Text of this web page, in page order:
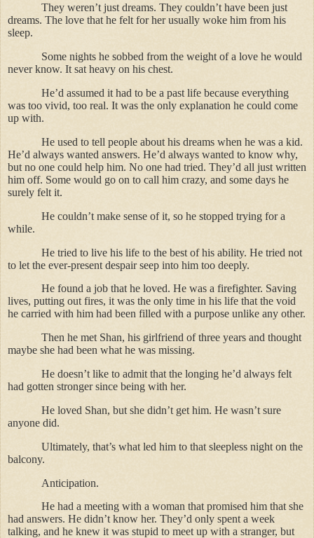
They weren’t just dreams. They couldn’t have been just
dreams. The love that he felt for her usually woke him from his
sleep.
Some nights he sobbed from the weight of a love he would
never know. It sat heavy on his chest.
He’d assumed it had to be a past life because everything
was too vivid, too real. It was the only explanation he could come
up with.
He used to tell people about his dreams when he was a kid.
He’d always wanted answers. He’d always wanted to know why,
but no one could help him. No one had tried. They’d all just written
him off. Some would go on to call him crazy, and some days he
surely felt it.
He couldn’t make sense of it, so he stopped trying for a
while.
He tried to live his life to the best of his ability. He tried not
to let the ever-present despair seep into him too deeply.
He found a job that he loved. He was a firefighter. Saving
lives, putting out fires, it was the only time in his life that the void
he carried with him had been filled with a purpose unlike any other.
Then he met Shan, his girlfriend of three years and thought
maybe she had been what he was missing.
He doesn’t like to admit that the longing he’d always felt
had gotten stronger since being with her.
He loved Shan, but she didn’t get him. He wasn’t sure
anyone did.
Ultimately, that’s what led him to that sleepless night on the
balcony.
Anticipation.
He had a meeting with a woman that promised him that she
had answers. He didn’t know her. They’d only spent a week
talking, and he knew it was stupid to meet up with a stranger, but